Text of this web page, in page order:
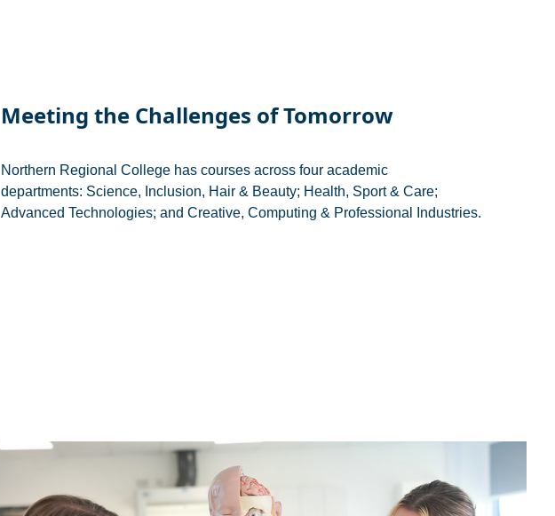
Meeting the Challenges of Tomorrow
Northern Regional College has courses across four academic
departments: Science, Inclusion, Hair & Beauty; Health, Sport & Care;
Advanced Technologies; and Creative, Computing & Professional Industries.